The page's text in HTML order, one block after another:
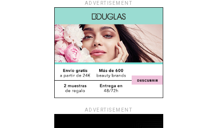
ADVERTISEMENT
ADVERTISEMENT